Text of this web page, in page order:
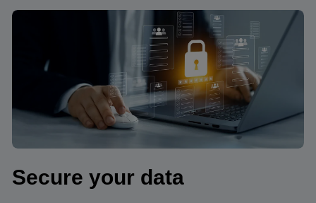
Secure your data